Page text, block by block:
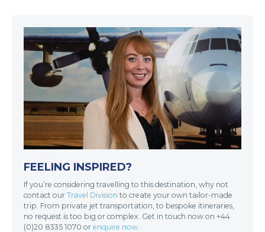
FEELING INSPIRED?
If you’re considering travelling to this destination, why not
contact our Travel Division to create your own tailor-made
trip. From private jet transportation, to bespoke itineraries,
no request is too big or complex. Get in touch now on +44
(0)20 8335 1070 or enquire now